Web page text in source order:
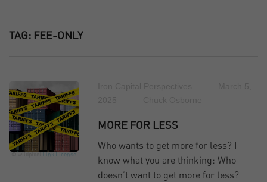
TAG: FEE-ONLY
Link License
MORE FOR LESS
Who wants to get more for less? I
know what you are thinking: Who
doesn’t want to get more for less?